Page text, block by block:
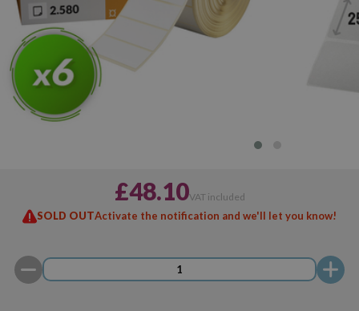
£48.10VAT included
SOLD OUTActivate the notification and we'll let you know!